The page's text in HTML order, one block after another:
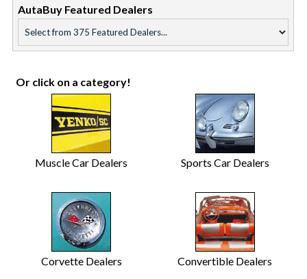
AutaBuy Featured Dealers
Or click on a category!
Muscle Car Dealers Sports Car Dealers
Corvette Dealers Convertible Dealers